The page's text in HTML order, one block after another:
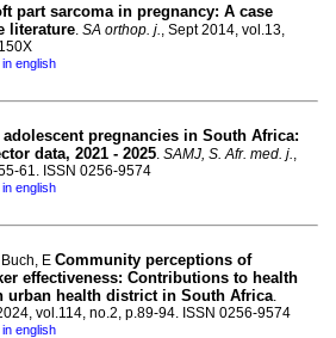
part sarcoma in pregnancy: A case
literature. SA orthop. j., Sept 2014, vol.13,
english
pregnancies in South Africa:
data, 2021 - 2025. SAMJ, S. Afr. med. j.,
61. ISSN 0256-9574
english
E Community perceptions of
effectiveness: Contributions to health
urban health district in South Africa.
vol.114, no.2, p.89-94. ISSN 0256-9574
english